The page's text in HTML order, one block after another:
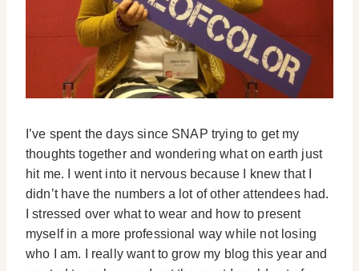
I’ve spent the days since SNAP trying to get my
thoughts together and wondering what on earth just
hit me. I went into it nervous because I knew that I
didn’t have the numbers a lot of other attendees had.
I stressed over what to wear and how to present
myself in a more professional way while not losing
who I am. I really want to grow my blog this year and